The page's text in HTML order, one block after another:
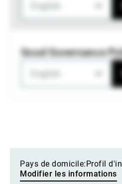
Good Governance
Pays de domicile: Profil
Modifier les informations